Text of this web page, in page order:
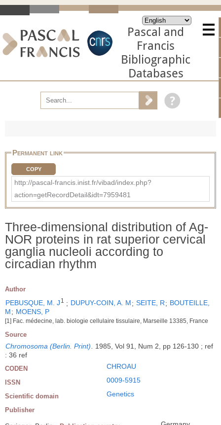
Pascal and
Francis
Bibliographic
Databases
Permanent link
COPY
http://pascal-francis.inist.fr/vibad/index.php?
action=getRecordDetail&idt=7959481
Three-dimensional distribution of Ag-
NOR proteins in rat superior cervical
ganglia nucleoli according to
circadian rhythm
Author
PEBUSQUE, M. J 1 ; DUPUY-COIN, A. M; SEITE, R; BOUTEILLE,
M; MOENS, P
[1] Fac. médecine, lab. biologie cellulaire tissulaire, Marseille 13385, France
Source
Chromosoma (Berlin. Print). 1985, Vol 91, Num 2, pp 126-130 ; ref
: 36 ref
CODEN CHROAU
ISSN 0009-5915
Scientific domain Genetics
Publisher